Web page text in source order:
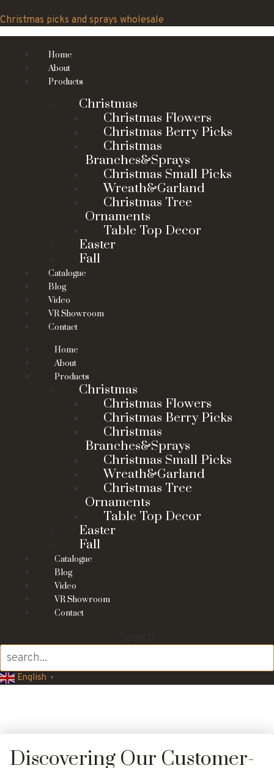
to
content
Christmas picks and sprays wholesale
Home
About
Products
Christmas
Christmas Flowers
Christmas Berry Picks
Christmas
Branches&Sprays
Christmas Small Picks
Wreath&Garland
Christmas Tree
Ornaments
Table Top Decor
Easter
Fall
Catalogue
Blog
Video
VR Showroom
Contact
Home
About
Products
Christmas
Christmas Flowers
Christmas Berry Picks
Christmas
Branches&Sprays
Christmas Small Picks
Wreath&Garland
Christmas Tree
Ornaments
Table Top Decor
Easter
Fall
Catalogue
Blog
Video
VR Showroom
Contact
English ▼
Discovering Our Customer-